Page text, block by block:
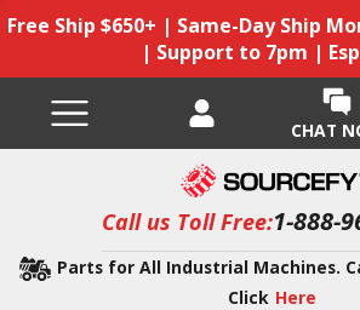
Free Ship $650+ | Same-Day Ship
| Support to 7pm |
CHAT
Call us Toll Free:1-888-
Parts for All Industrial Machines.
Click Here